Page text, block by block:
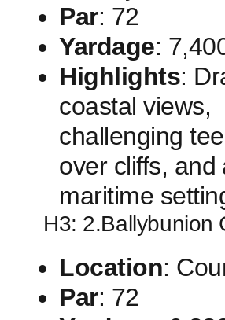
Par: 72
Yardage:
Highlights:
coastal views,
challenging
over cliffs, and⁣
maritime
H3: 2.Ballybunion
Location:
Par: 72